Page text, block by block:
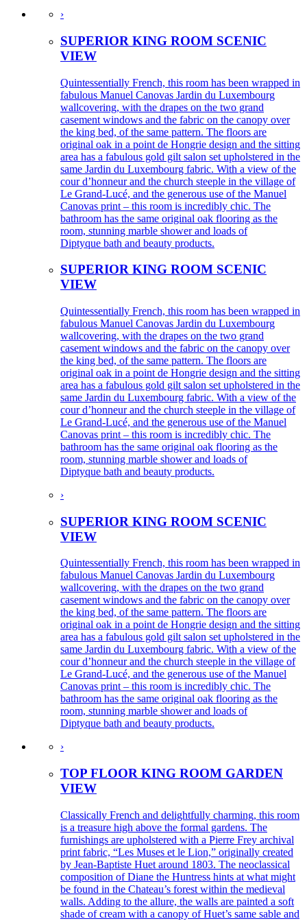
›
SUPERIOR KING ROOM SCENIC
VIEW
Quintessentially French, this room has been wrapped in
fabulous Manuel Canovas Jardin du Luxembourg
wallcovering, with the drapes on the two grand
casement windows and the fabric on the canopy over
the king bed, of the same pattern. The floors are
original oak in a point de Hongrie design and the sitting
area has a fabulous gold gilt salon set upholstered in the
same Jardin du Luxembourg fabric. With a view of the
cour d’honneur and the church steeple in the village of
Le Grand-Lucé, and the generous use of the Manuel
Canovas print – this room is incredibly chic. The
bathroom has the same original oak flooring as the
room, stunning marble shower and loads of
Diptyque bath and beauty products.
SUPERIOR KING ROOM SCENIC
VIEW
Quintessentially French, this room has been wrapped in
fabulous Manuel Canovas Jardin du Luxembourg
wallcovering, with the drapes on the two grand
casement windows and the fabric on the canopy over
the king bed, of the same pattern. The floors are
original oak in a point de Hongrie design and the sitting
area has a fabulous gold gilt salon set upholstered in the
same Jardin du Luxembourg fabric. With a view of the
cour d’honneur and the church steeple in the village of
Le Grand-Lucé, and the generous use of the Manuel
Canovas print – this room is incredibly chic. The
bathroom has the same original oak flooring as the
room, stunning marble shower and loads of
Diptyque bath and beauty products.
›
SUPERIOR KING ROOM SCENIC
VIEW
Quintessentially French, this room has been wrapped in
fabulous Manuel Canovas Jardin du Luxembourg
wallcovering, with the drapes on the two grand
casement windows and the fabric on the canopy over
the king bed, of the same pattern. The floors are
original oak in a point de Hongrie design and the sitting
area has a fabulous gold gilt salon set upholstered in the
same Jardin du Luxembourg fabric. With a view of the
cour d’honneur and the church steeple in the village of
Le Grand-Lucé, and the generous use of the Manuel
Canovas print – this room is incredibly chic. The
bathroom has the same original oak flooring as the
room, stunning marble shower and loads of
Diptyque bath and beauty products.
›
TOP FLOOR KING ROOM GARDEN
VIEW
Classically French and delightfully charming, this room
is a treasure high above the formal gardens. The
furnishings are upholstered with a Pierre Frey archival
print fabric, “Les Muses et le Lion,” originally created
by Jean-Baptiste Huet around 1803. The neoclassical
composition of Diane the Huntress hints at what might
be found in the Chateau’s forest within the medieval
walls. Adding to the allure, the walls are painted a soft
shade of cream with a canopy of Huet’s same sable and